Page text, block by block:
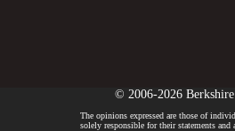
© 2006-2026
The opinions expressed are those of
solely responsible for their statements and